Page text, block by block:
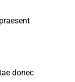
donec